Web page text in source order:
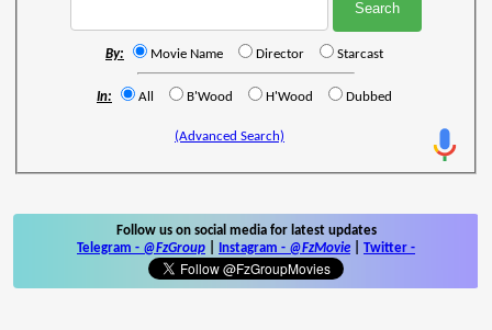
By: Movie Name Director Starcast
In: All B'Wood H'Wood Dubbed
(Advanced Search)
Follow us on social media for latest updates
Telegram - @FzGroup Instagram - @FzMovie Twitter -